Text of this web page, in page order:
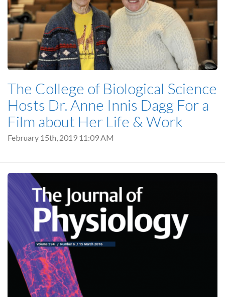
The College of Biological Science
Hosts Dr. Anne Innis Dagg For a
Film about Her Life & Work
February 15th, 2019 11:09 AM